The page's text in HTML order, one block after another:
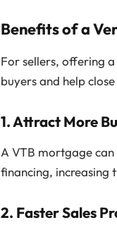
Benefits of a
For sellers, offering
buyers and help
1.Attract More
A VTB mortgage
financing, increasing
2. Faster Sales